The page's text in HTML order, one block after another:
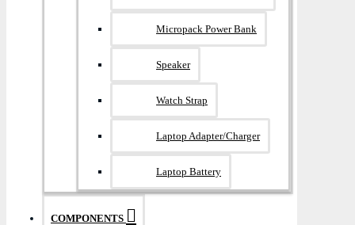
Micropack Power Bank
Speaker
Watch Strap
Laptop Adapter/Charger
Laptop Battery
COMPONENTS